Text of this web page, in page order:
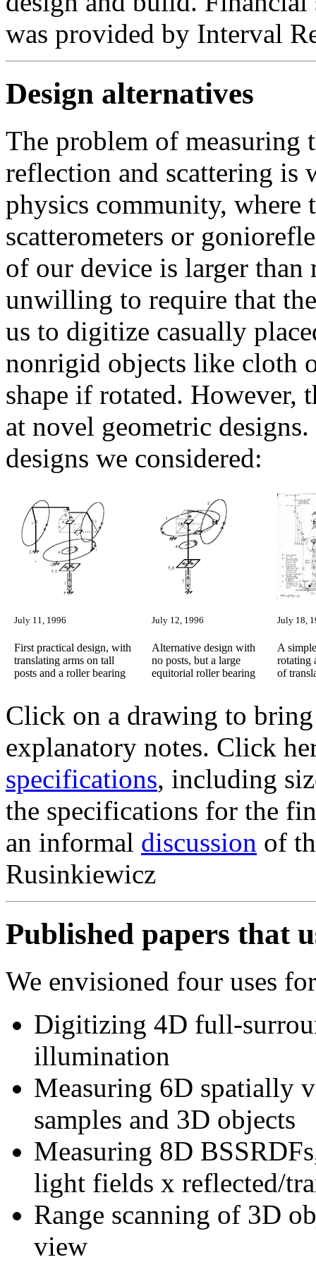
was provided by Interval
Design alternatives
The problem of measuring
reflection and scattering is
physics community, where
scatterometers or
of our device is larger than
unwilling to require that
us to digitize casually
nonrigid objects like cloth
shape if rotated. However,
at novel geometric
designs we considered:
July 11, 1996 July 12, 1996 July 18,
First practical design, with
translating arms on tall
posts and a roller bearing
Alternative design with
no posts, but a large
equitorial roller bearing
A
rotating
of
Click on a drawing to
explanatory notes. Click
specifications, including
the specifications for the
an informal discussion of
Rusinkiewicz
Published papers that
We envisioned four uses
Digitizing 4D full-
illumination
Measuring 6D spatially
samples and 3D objects
Measuring 8D
light fields x reflected/
Range scanning of 3D
view